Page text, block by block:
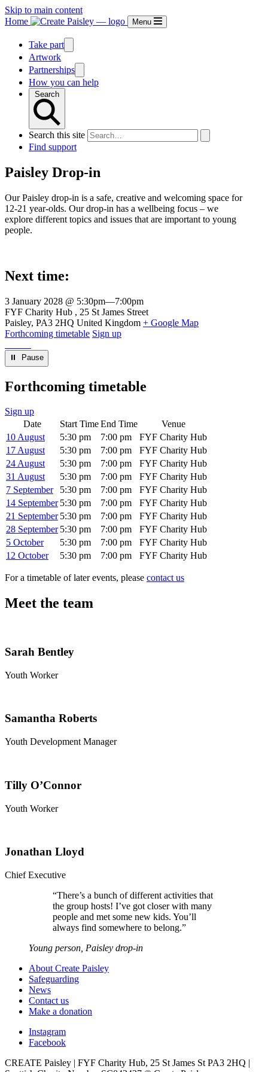
Skip to main content
Home
Menu
Take part
Artwork
Partnerships
How you can help
Search
Search this site
Find support
Paisley Drop-in
Our Paisley drop-in is a safe, creative and welcoming space for
12-21 year-olds. Our drop-in has a wellbeing focus – we
explore different topics and issues that are important to young
people.
Next time:
3 January 2028 @ 5:30pm—7:00pm
Venue
FYF Charity Hub
25 St James Street
Paisley, PA3 2HQ United Kingdom + Google Map
Forthcoming timetable Sign up
⏸︎ Pause
Forthcoming timetable
Sign up
Date
Start TimeEnd Time
Venue
10 August
5:30 pm 7:00 pm
FYF Charity Hub
17 August
5:30 pm 7:00 pm
FYF Charity Hub
24 August
5:30 pm 7:00 pm
FYF Charity Hub
31 August
5:30 pm 7:00 pm
FYF Charity Hub
7 September
5:30 pm 7:00 pm
FYF Charity Hub
14 September 5:30 pm 7:00 pm
FYF Charity Hub
21 September 5:30 pm 7:00 pm
FYF Charity Hub
28 September 5:30 pm 7:00 pm
FYF Charity Hub
5 October
5:30 pm 7:00 pm
FYF Charity Hub
12 October
5:30 pm 7:00 pm FYF Charity Hub
For a timetable of later events, please contact us
Meet the team
Sarah Bentley
Youth Worker
Samantha Roberts
Youth Development Manager
Tilly O’Connor
Youth Worker
Jonathan Lloyd
Chief Executive
“There’s a bunch of different activities that
the group hosts! I’ve got closer with many
people and met some new kids. You’ll
always find somewhere to belong.”
Young person, Paisley drop-in
About Create Paisley
Safeguarding
News
Contact us
Make a donation
Instagram
Facebook
CREATE Paisley | FYF Charity Hub, 25 St James St PA3 2HQ |